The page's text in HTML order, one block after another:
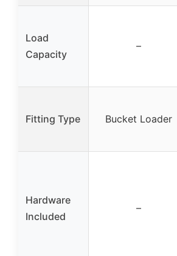
Load
Capacity
–
Fitting Type Bucket Loader
Hardware
Included
–